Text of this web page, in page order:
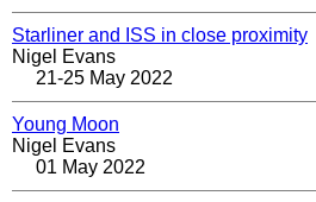
Starliner and ISS in close proximity
Nigel Evans
21-25 May 2022
Young Moon
Nigel Evans
01 May 2022